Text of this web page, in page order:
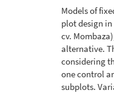
Models of
plot design
cv.
alternative.
considering
one control
subplots.